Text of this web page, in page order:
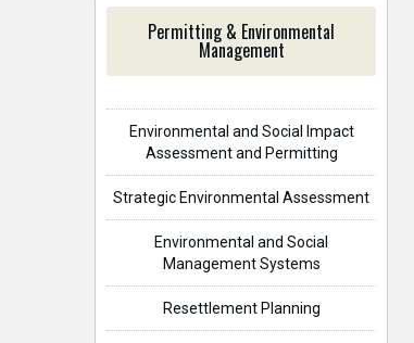
Permitting & Environmental
Management
Environmental and Social Impact
Assessment and Permitting
Strategic Environmental Assessment
Environmental and Social
Management Systems
Resettlement Planning